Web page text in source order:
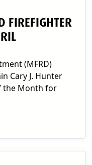
FIREFIGHTER
(MFRD)
Cary J. Hunter
the Month for